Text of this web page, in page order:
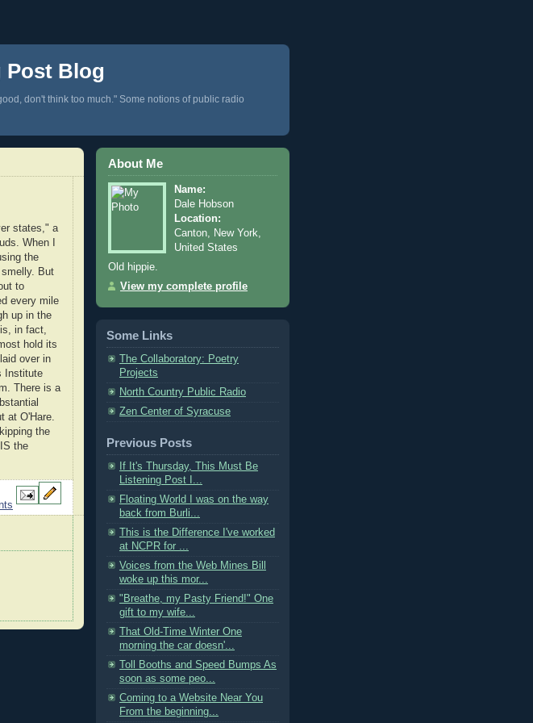
Post Blog
don't think too much." Some notions of public radio
states," a
When I
the
But
to
every mile
up in the
in fact,
hold its
over in
Institute
There is a
at O'Hare.
the
the
About Me
Name:
Dale Hobson
Location:
Canton, New York,
United States
Old hippie.
View my complete profile
Some Links
The Collaboratory: Poetry
Projects
North Country Public Radio
Zen Center of Syracuse
Previous Posts
If It's Thursday, This Must Be
Listening Post I...
Floating World I was on the way
back from Burli...
This is the Difference I've worked
at NCPR for ...
Voices from the Web Mines Bill
woke up this mor...
"Breathe, my Pasty Friend!" One
gift to my wife...
That Old-Time Winter One
morning the car doesn'...
Toll Booths and Speed Bumps As
soon as some peo...
Coming to a Website Near You
From the beginning...